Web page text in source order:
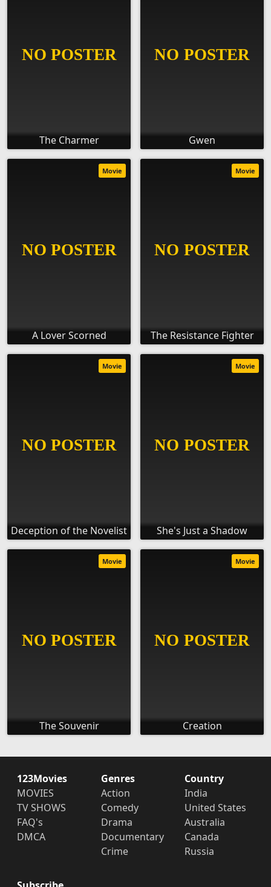
The Charmer Gwen
A Lover Scorned
Movie
The Resistance Fighter
Movie
Deception of the Novelist
Movie
She's Just a Shadow
Movie
The Souvenir
Movie
Creation
Movie
123Movies
MOVIES
TV SHOWS
FAQ's
DMCA
Genres
Action
Comedy
Drama
Documentary
Crime
Country
India
United States
Australia
Canada
Russia